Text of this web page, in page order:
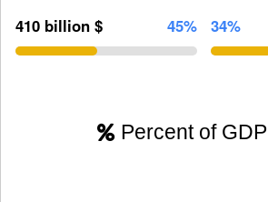
410 billion $ 45% 34%
Percent of GDP